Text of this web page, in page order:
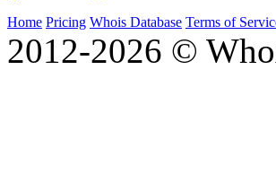
Home Pricing Whois Database Terms of
2012-2026 ©